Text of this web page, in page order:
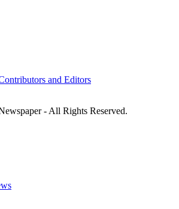
and Editors
- All Rights Reserved.